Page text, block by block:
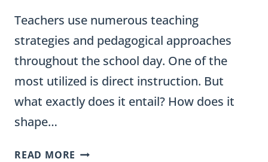
Teachers use numerous teaching
strategies and pedagogical approaches
throughout the school day. One of the
most utilized is direct instruction. But
what exactly does it entail? How does it
shape…
READ MORE WHAT